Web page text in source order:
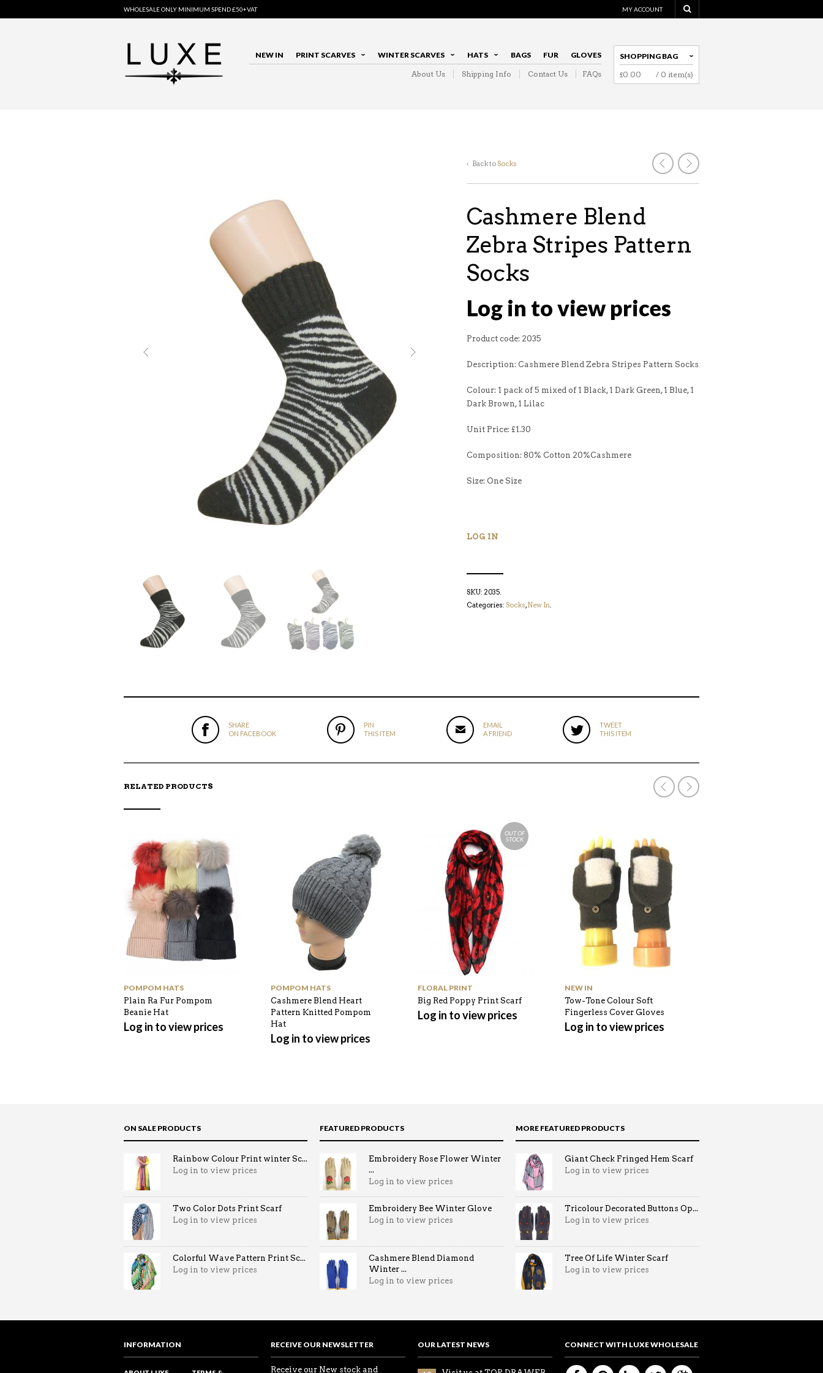
WHOLESALE ONLY MINIMUM SPEND £50+VAT MY ACCOUNT
NEW IN PRINT SCARVES WINTER SCARVES HATS BAGS FUR GLOVES
About Us Shipping Info Contact Us FAQs
SHOPPING BAG
£0.00 / 0 item(s)
‹ Back toSocks
Cashmere Blend
Zebra Stripes Pattern
Socks
Log in to view prices
Product code: 2035
Description: Cashmere Blend Zebra Stripes Pattern Socks
Colour: 1 pack of 5 mixed of 1 Black, 1 Dark Green, 1 Blue, 1
Dark Brown, 1 Lilac
Unit Price: £1.30
Composition: 80% Cotton 20%Cashmere
Size: One Size
LOG IN
SKU: 2035.
Categories: Socks,New In.
SHARE
ON FACEBOOK
PIN
THIS ITEM
EMAIL
A FRIEND
TWEET
THIS ITEM
RELATED PRODUCTS
POMPOM HATS
Plain Ra Fur Pompom
Beanie Hat
Log in to view prices
POMPOM HATS
Cashmere Blend Heart
Pattern Knitted Pompom
Hat
Log in to view prices
OUT OF
STOCK
FLORAL PRINT
Big Red Poppy Print Scarf
Log in to view prices
NEW IN
Tow-Tone Colour Soft
Fingerless Cover Gloves
Log in to view prices
ON SALE PRODUCTS
Rainbow Colour Print winter Sc...
Log in to view prices
Two Color Dots Print Scarf
Log in to view prices
Colorful Wave Pattern Print Sc...
Log in to view prices
FEATURED PRODUCTS
Embroidery Rose Flower Winter
...
Log in to view prices
Embroidery Bee Winter Glove
Log in to view prices
Cashmere Blend Diamond
Winter ...
Log in to view prices
MORE FEATURED PRODUCTS
Giant Check Fringed Hem Scarf
Log in to view prices
Tricolour Decorated Buttons Op...
Log in to view prices
Tree Of Life Winter Scarf
Log in to view prices
INFORMATION RECEIVE OUR NEWSLETTER
Receive our New stock and
OUR LATEST NEWS CONNECT WITH LUXE WHOLESALE